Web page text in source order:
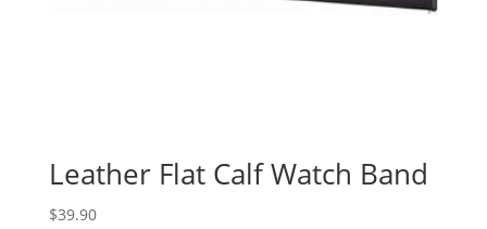
Leather Flat Calf Watch Band
$39.90